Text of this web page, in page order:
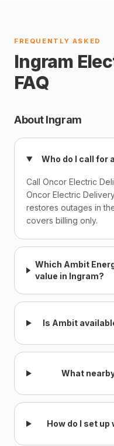
FREQUENTLY ASKED
Ingram
FAQ
About Ingram
Who do I call for
Call Oncor Electric
Oncor Electric
restores outages in
covers billing only.
Which Ambit
value in Ingram?
Is Ambit
What
How do I set